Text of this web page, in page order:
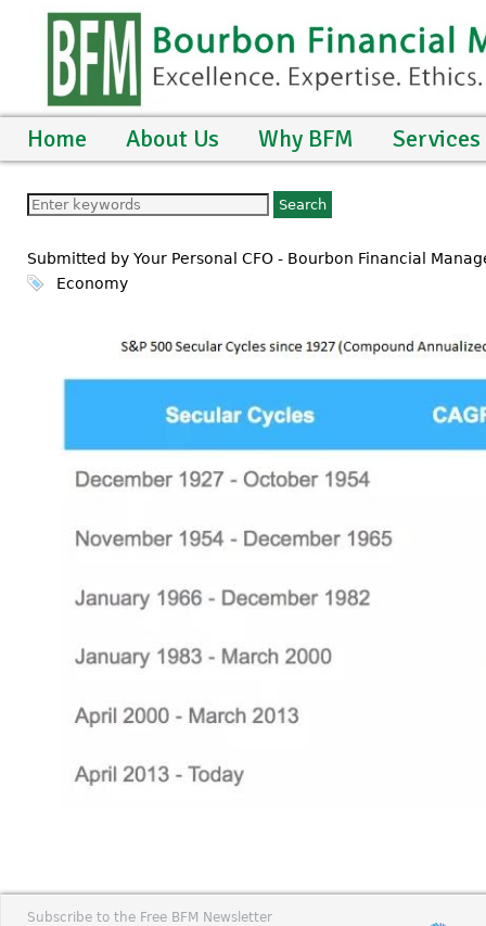
Home About Us Why BFM Services
Submitted by Your Personal CFO - Bourbon Financial
Economy
Subscribe to the Free BFM Newsletter